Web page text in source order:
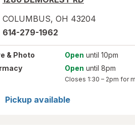
COLUMBUS, OH 43204
614-279-1962
& Photo Open until 10pm
Open until 8pm
Closes 1:30 – 2pm for
Pickup available